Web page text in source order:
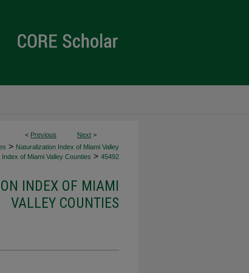
< Previous Next >
> Naturalization Index of Miami Valley
of Miami Valley Counties > 45492
INDEX OF MIAMI
VALLEY COUNTIES